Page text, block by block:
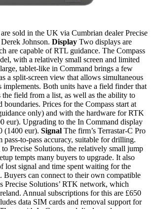
sold in the UK via Cumbrian dealer Precise
Johnson. Display Two displays are
are capable of RTL guidance. The Compass
with a relatively small screen and limited
tablet-like in Command brings a few
a split-screen view that allows simultaneous
Both units have a field finder that
the field from a list, as well as the ability to
boundaries. Prices for the Compass start at
only) and with the hardware for RTK
eur). Upgrading to the In Command display
(1400 eur). Signal The firm’s Terrastar-C Pro
pass-to-pass accuracy, suitable for drilling.
Precise Solutions, the relatively small jump
tempts many buyers to upgrade. It also
lost signal and time spent waiting for the
Buyers can connect to their own compatible
Precise Solutions’ RTK network, which
Annual subscriptions for this are £650
data SIM cards and removal support for